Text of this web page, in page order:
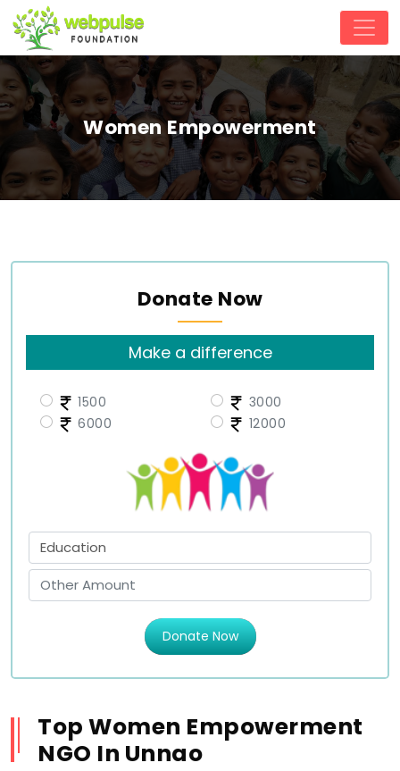
Women Empowerment
Donate Now
Make a difference
1500
3000
6000
12000
Donate Now
Top Women Empowerment
NGO In Unnao